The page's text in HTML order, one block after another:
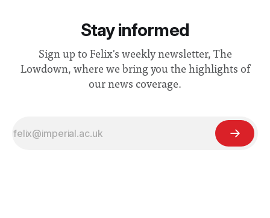
Stay informed
Sign up to Felix's weekly newsletter, The
Lowdown, where we bring you the highlights of
our news coverage.